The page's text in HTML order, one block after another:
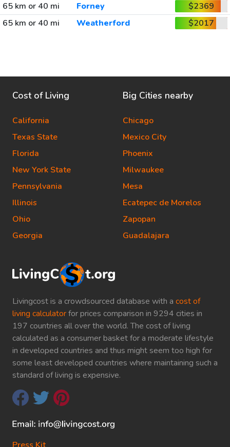
65 km or 40 mi
Forney
$2369
65 km or 40 mi
Weatherford $2017
Livingcost is a crowdsourced database with a cost of
living calculatorfor prices comparison in 9294 cities in
197 countries all over the world. The cost of living
calculated as a consumer basket for a moderate lifestyle
in developed countries and thus might seem too high for
some least developed countries where maintaining such a
standard of living is expensive.
Cost of Living
California
Texas State
Florida
New York State
Pennsylvania
Illinois
Ohio
Georgia
Big Cities nearby
Chicago
Mexico City
Phoenix
Milwaukee
Mesa
Ecatepec de Morelos
Zapopan
Guadalajara